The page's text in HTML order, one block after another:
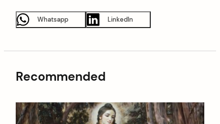
Whatsapp LinkedIn
Recommended